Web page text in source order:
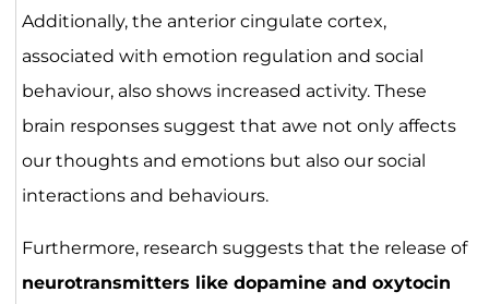
Additionally, the anterior cingulate cortex,
associated with emotion regulation and social
behaviour, also shows increased activity. These
brain responses suggest that awe not only affects
our thoughts and emotions but also our social
interactions and behaviours.
Furthermore, research suggests that the release of
neurotransmitters like dopamine and oxytocin